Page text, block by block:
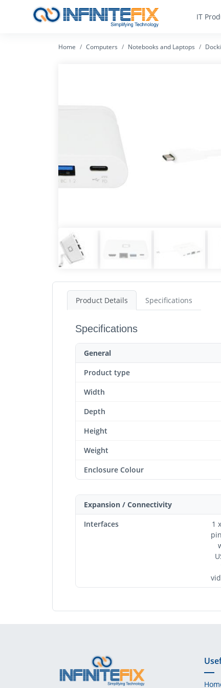
IT
Home Computers Notebooks and Laptops
Product Details Specifications
Specifications
General
Product type
Width
Depth
Height
Weight
Enclosure Colour
Expansion / Connectivity
Interfaces
1
pin